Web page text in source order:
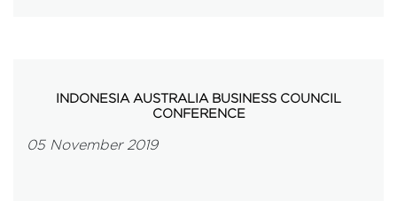
INDONESIA AUSTRALIA BUSINESS COUNCIL
CONFERENCE
05 November 2019